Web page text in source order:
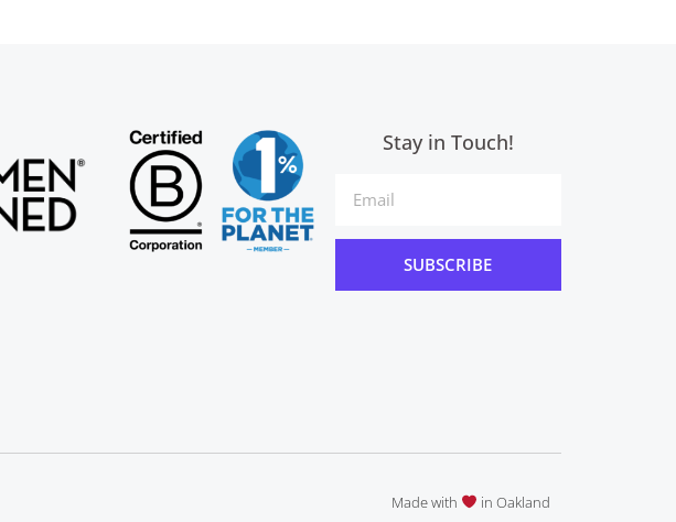
Stay in Touch!
SUBSCRIBE
Made with in Oakland